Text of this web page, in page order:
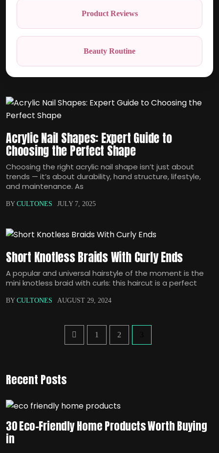
Product Reviews
Beauty Routine
Acrylic Nail Shapes: Expert Guide to
Choosing the Perfect Shape
Choosing the right acrylic nail shape isn’t just about
trends — it’s about durability, hand structure, lifestyle,
and maintenance. As
BY CULTONES JULY 7, 2025
Short Knotless Braids With Curly Ends
A popular and universal hairstyle of the moment is the
mini knotless braid with curls: this haircut is a perfect
BY CULTONES AUGUST 29, 2024
1 2
Recent Posts
30 Eco-Friendly Home Products Worth Buying
in